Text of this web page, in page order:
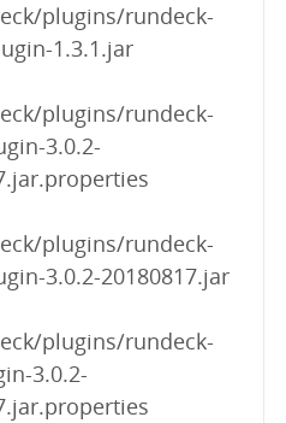
plugins/rundeck-
1.3.1.jar
plugins/rundeck-
3.0.2-
plugins/rundeck-
3.0.2-20180817.jar
plugins/rundeck-
3.0.2-